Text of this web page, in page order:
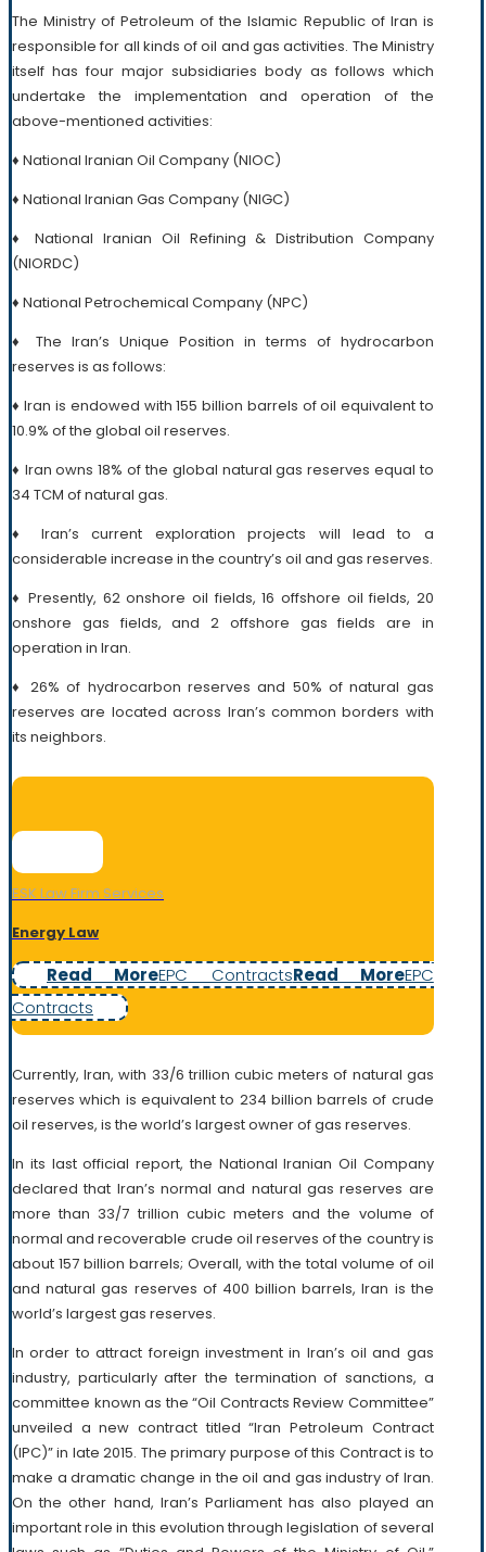
The Ministry of Petroleum of the Islamic Republic of Iran is
responsible for all kinds of oil and gas activities. The Ministry
itself has four major subsidiaries body as follows which
undertake the implementation and operation of the
above-mentioned activities:
♦ National Iranian Oil Company (NIOC)
♦ National Iranian Gas Company (NIGC)
♦ National Iranian Oil Refining & Distribution Company
(NIORDC)
♦ National Petrochemical Company (NPC)
♦ The Iran’s Unique Position in terms of hydrocarbon
reserves is as follows:
♦ Iran is endowed with 155 billion barrels of oil equivalent to
10.9% of the global oil reserves.
♦ Iran owns 18% of the global natural gas reserves equal to
34 TCM of natural gas.
♦ Iran’s current exploration projects will lead to a
considerable increase in the country’s oil and gas reserves.
♦ Presently, 62 onshore oil fields, 16 offshore oil fields, 20
onshore gas fields, and 2 offshore gas fields are in
operation in Iran.
♦ 26% of hydrocarbon reserves and 50% of natural gas
reserves are located across Iran’s common borders with
its neighbors.
ESK Law Firm Services
Energy Law
Read MoreEPC ContractsRead MoreEPC
Contracts
Currently, Iran, with 33/6 trillion cubic meters of natural gas
reserves which is equivalent to 234 billion barrels of crude
oil reserves, is the world’s largest owner of gas reserves.
In its last official report, the National Iranian Oil Company
declared that Iran’s normal and natural gas reserves are
more than 33/7 trillion cubic meters and the volume of
normal and recoverable crude oil reserves of the country is
about 157 billion barrels; Overall, with the total volume of oil
and natural gas reserves of 400 billion barrels, Iran is the
world’s largest gas reserves.
In order to attract foreign investment in Iran’s oil and gas
industry, particularly after the termination of sanctions, a
committee known as the “Oil Contracts Review Committee”
unveiled a new contract titled “Iran Petroleum Contract
(IPC)” in late 2015. The primary purpose of this Contract is to
make a dramatic change in the oil and gas industry of Iran.
On the other hand, Iran’s Parliament has also played an
important role in this evolution through legislation of several